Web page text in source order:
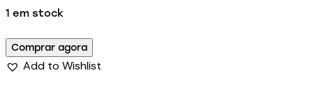
1 em stock
Comprar agora
Add to Wishlist